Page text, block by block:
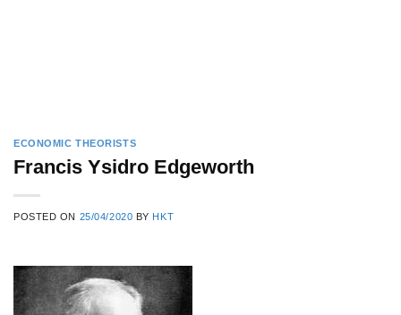
ECONOMIC THEORISTS
Francis Ysidro Edgeworth
POSTED ON 25/04/2020 BY HKT